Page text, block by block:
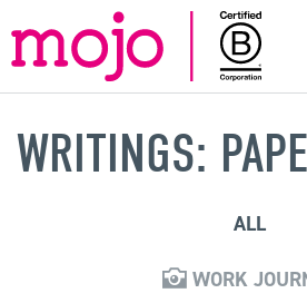
WRITINGS:
ALL
WORK